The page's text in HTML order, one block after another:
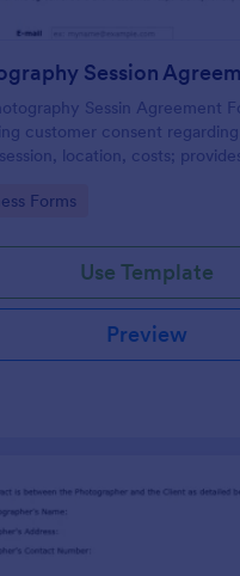
Session
Sessin Agreement
customer consent
location, costs;
Category:
Forms
Use Template
Preview